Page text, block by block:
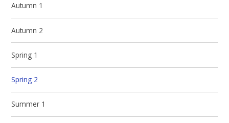
Autumn 1
Autumn 2
Spring 1
Spring 2
Summer 1